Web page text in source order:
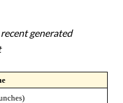
generated